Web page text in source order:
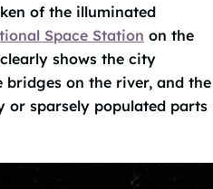
of the illuminated
Space Station on the
shows the city
bridges on the river, and the
or sparsely populated parts